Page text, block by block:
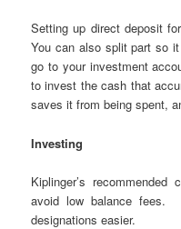
Setting up direct deposit
You can also split part so
go to your investment
to invest the cash that
saves it from being spent,
Investing
Kiplinger’s
avoid low balance fees.
designations easier.